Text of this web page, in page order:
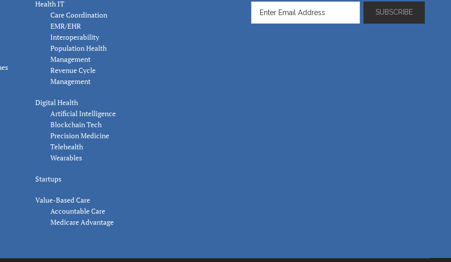
Health IT
Care Coordination
EMR/EHR
Interoperability
Population Health
Management
Revenue Cycle
Management
Digital Health
Artificial Intelligence
Blockchain Tech
Precision Medicine
Telehealth
Wearables
Startups
Value-Based Care
Accountable Care
Medicare Advantage